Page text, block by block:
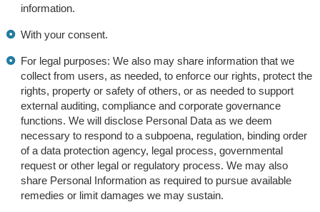
information.
With your consent.
For legal purposes: We also may share information that we
collect from users, as needed, to enforce our rights, protect the
rights, property or safety of others, or as needed to support
external auditing, compliance and corporate governance
functions. We will disclose Personal Data as we deem
necessary to respond to a subpoena, regulation, binding order
of a data protection agency, legal process, governmental
request or other legal or regulatory process. We may also
share Personal Information as required to pursue available
remedies or limit damages we may sustain.